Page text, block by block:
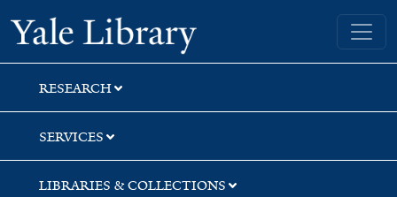
Skip
to
search
Skip
to
main
content
Skip
to
first
result
Yale University Library
RESEARCH
SERVICES
LIBRARIES & COLLECTIONS